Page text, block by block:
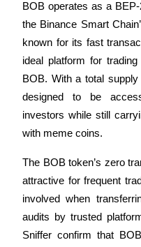
Power Piggy
Earn competitive
BOB operates as a
the Binance Smart
known for its fast
ideal platform for
BOB. With a total
designed to be
investors while still
with meme coins.
The BOB token’s zero
attractive for frequent
involved when
audits by trusted
Sniffer confirm that